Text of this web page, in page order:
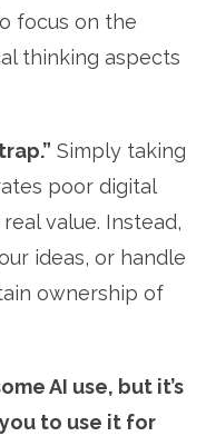
focus on the
thinking aspects
Simply taking
poor digital
value. Instead,
ideas, or handle
ownership of
AI use, but it’s
to use it for